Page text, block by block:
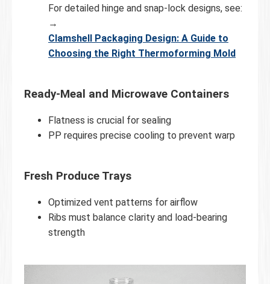
For detailed hinge and snap-lock designs, see:
→
Clamshell Packaging Design: A Guide to
Choosing the Right Thermoforming Mold
Ready-Meal and Microwave Containers
Flatness is crucial for sealing
PP requires precise cooling to prevent warp
Fresh Produce Trays
Optimized vent patterns for airflow
Ribs must balance clarity and load-bearing
strength